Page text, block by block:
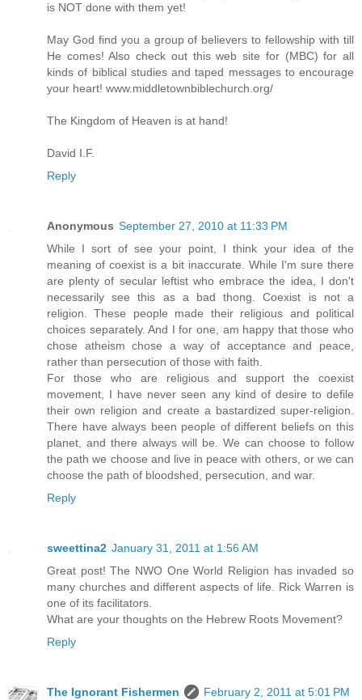
is NOT done with them yet!
May God find you a group of believers to fellowship with till
He comes! Also check out this web site for (MBC) for all
kinds of biblical studies and taped messages to encourage
your heart! www.middletownbiblechurch.org/
The Kingdom of Heaven is at hand!
David I.F.
Reply
Anonymous September 27, 2010 at 11:33 PM
While I sort of see your point, I think your idea of the
meaning of coexist is a bit inaccurate. While I'm sure there
are plenty of secular leftist who embrace the idea, I don't
necessarily see this as a bad thong. Coexist is not a
religion. These people made their religious and political
choices separately. And I for one, am happy that those who
chose atheism chose a way of acceptance and peace,
rather than persecution of those with faith.
For those who are religious and support the coexist
movement, I have never seen any kind of desire to defile
their own religion and create a bastardized super-religion.
There have always been people of different beliefs on this
planet, and there always will be. We can choose to follow
the path we choose and live in peace with others, or we can
choose the path of bloodshed, persecution, and war.
Reply
sweettina2 January 31, 2011 at 1:56 AM
Great post! The NWO One World Religion has invaded so
many churches and different aspects of life. Rick Warren is
one of its facilitators.
What are your thoughts on the Hebrew Roots Movement?
Reply
The Ignorant Fishermen
February 2, 2011 at 5:01 PM